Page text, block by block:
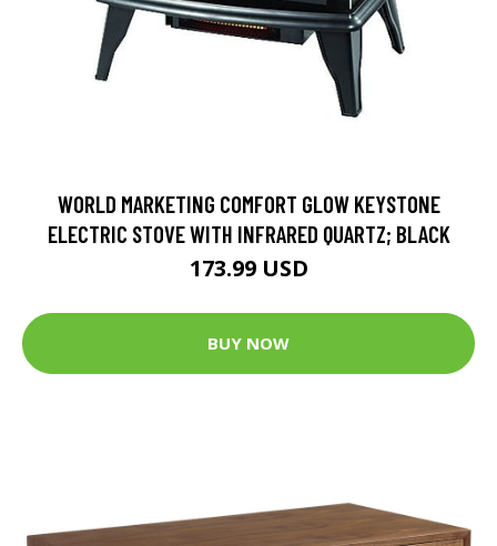
WORLD MARKETING COMFORT GLOW KEYSTONE
ELECTRIC STOVE WITH INFRARED QUARTZ; BLACK
173.99 USD
BUY NOW